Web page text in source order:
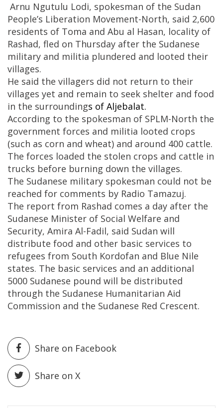
Arnu Ngutulu Lodi, spokesman of the Sudan
People’s Liberation Movement-North, said 2,600
residents of Toma and Abu al Hasan, locality of
Rashad, fled on Thursday after the Sudanese
military and militia plundered and looted their
villages.
He said the villagers did not return to their
villages yet and remain to seek shelter and food
in the surroundings of Aljebalat.
According to the spokesman of SPLM-North the
government forces and militia looted crops
(such as corn and wheat) and around 400 cattle.
The forces loaded the stolen crops and cattle in
trucks before burning down the villages.
The Sudanese military spokesman could not be
reached for comments by Radio Tamazuj.
The report from Rashad comes a day after the
Sudanese Minister of Social Welfare and
Security, Amira Al-Fadil, said Sudan will
distribute food and other basic services to
refugees from South Kordofan and Blue Nile
states. The basic services and an additional
5000 Sudanese pound will be distributed
through the Sudanese Humanitarian Aid
Commission and the Sudanese Red Crescent.
Share on Facebook
Share on X